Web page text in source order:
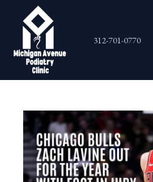
312-701-0770